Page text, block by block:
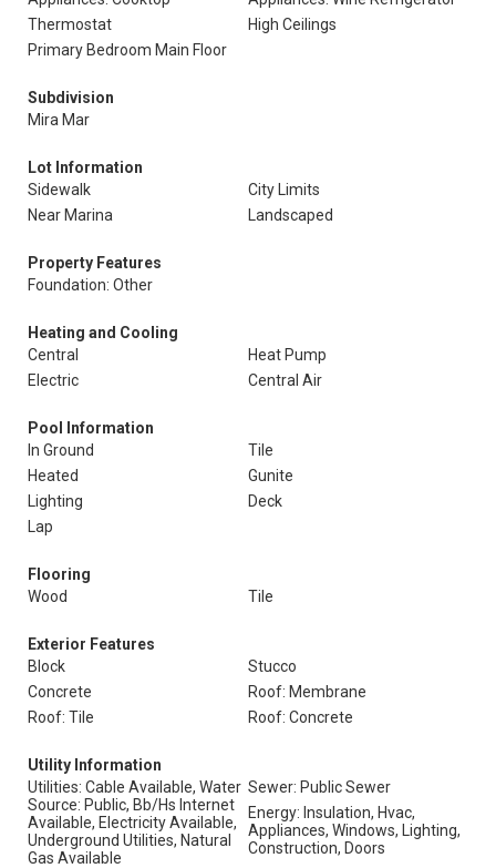
Thermostat
High Ceilings
Primary Bedroom Main Floor
Subdivision
Mira Mar
Lot Information
Sidewalk
City Limits
Near Marina
Landscaped
Property Features
Foundation: Other
Heating and Cooling
Central
Heat Pump
Electric
Central Air
Pool Information
In Ground
Tile
Heated
Gunite
Lighting
Deck
Lap
Flooring
Wood
Tile
Exterior Features
Block
Stucco
Concrete
Roof: Membrane
Roof: Tile
Roof: Concrete
Utility Information
Utilities: Cable Available, Water
Source: Public, Bb/Hs Internet
Available, Electricity Available,
Underground Utilities, Natural
Gas Available
Sewer: Public Sewer
Energy: Insulation, Hvac,
Appliances, Windows, Lighting,
Construction, Doors